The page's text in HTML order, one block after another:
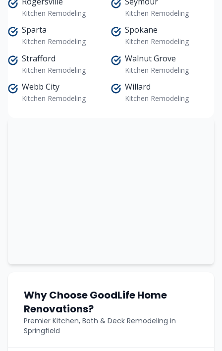
Kitchen Remodeling Kitchen Remodeling
Sparta
Kitchen Remodeling
Spokane
Kitchen Remodeling
Strafford
Kitchen Remodeling
Walnut Grove
Kitchen Remodeling
Webb City
Kitchen Remodeling
Willard
Kitchen Remodeling
Why Choose GoodLife Home
Renovations?
Premier Kitchen, Bath & Deck Remodeling in
Springfield